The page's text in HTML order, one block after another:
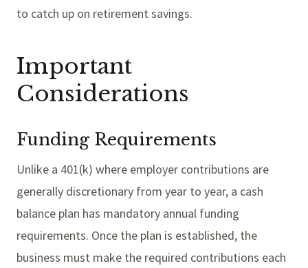
to catch up on retirement savings.
Important
Considerations
Funding Requirements
Unlike a 401(k) where employer contributions are
generally discretionary from year to year, a cash
balance plan has mandatory annual funding
requirements. Once the plan is established, the
business must make the required contributions each